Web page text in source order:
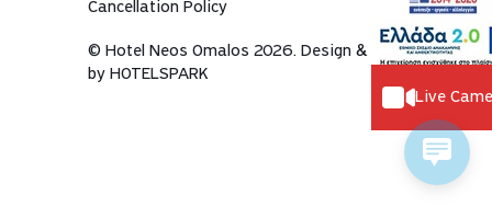
Cancellation Policy
© Hotel Neos Omalos 2026. Design & dev
by HOTELSPARK
Live